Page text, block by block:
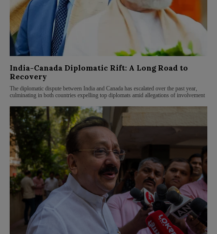
India-Canada Diplomatic Rift: A Long Road to
Recovery
The diplomatic dispute between India and Canada has escalated over the past year,
culminating in both countries expelling top diplomats amid allegations of involvement